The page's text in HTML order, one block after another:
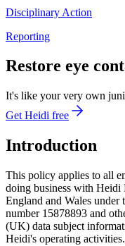
Disciplinary Action
Reporting
Restore eye
It's like your very own
Get Heidi free
Introduction
This policy applies to all
doing business with
England and Wales
number 15878893 and
(UK) data subject
Heidi's operating activities.